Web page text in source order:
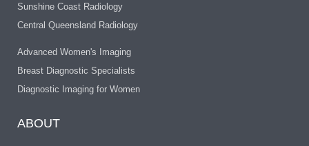
Sunshine Coast Radiology
Central Queensland Radiology
Advanced Women's Imaging
Breast Diagnostic Specialists
Diagnostic Imaging for Women
ABOUT